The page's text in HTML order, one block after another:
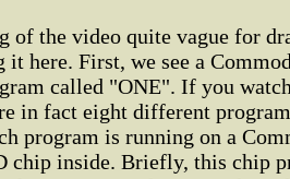
of the video quite vague for
here. First, we see a
called "ONE". If you
in fact eight different
program is running on a
chip inside. Briefly, this chip